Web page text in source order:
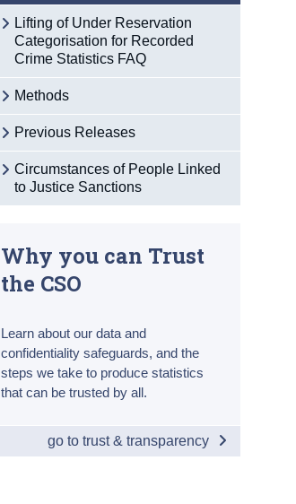
Lifting of Under Reservation
Categorisation for Recorded
Crime Statistics FAQ
Methods
Previous Releases
Circumstances of People Linked
to Justice Sanctions
Why you can Trust
the CSO
Learn about our data and
confidentiality safeguards, and the
steps we take to produce statistics
that can be trusted by all.
go to trust & transparency